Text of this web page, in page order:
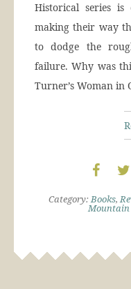
Historical series
making their way
to dodge the
failure. Why was
Turner’s Woman in
Category:Books,
Mountain